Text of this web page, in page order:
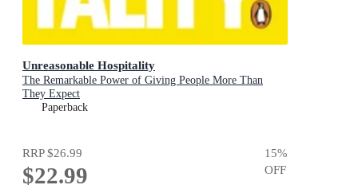
Unreasonable Hospitality
The Remarkable Power of Giving People More Than
They Expect
Paperback
RRP$26.99
$22.99
15%
OFF